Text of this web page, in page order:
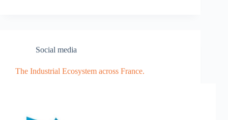
Social media
The Industrial Ecosystem across France.